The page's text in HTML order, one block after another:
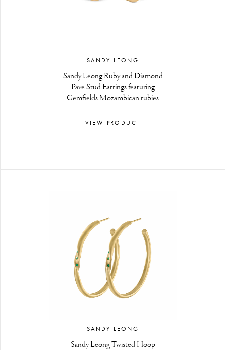
SANDY LEONG
Sandy Leong Ruby and Diamond
Pave Stud Earrings featuring
Gemfields Mozambican rubies
VIEW PRODUCT
SANDY LEONG
Sandy Leong Twisted Hoop